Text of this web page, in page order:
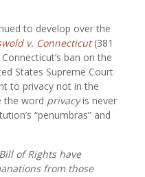
to develop over the
v. Connecticut(381
ban on the
States Supreme Court
to privacy not in the
the word privacyis never
“penumbras” and
of Rights have
from those